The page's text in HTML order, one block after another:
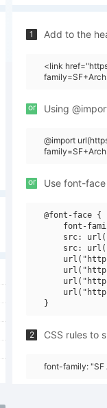
1 Add to the
<link
or Using
@import
or Use font-
@font-face {
font-
src:
src:
2 CSS rules to
font-family: "SF